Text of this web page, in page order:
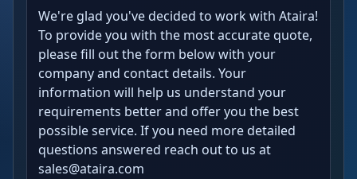
We're glad you've decided to work with Ataira!
To provide you with the most accurate quote,
please fill out the form below with your
company and contact details. Your
information will help us understand your
requirements better and offer you the best
possible service. If you need more detailed
questions answered reach out to us at
sales@ataira.com